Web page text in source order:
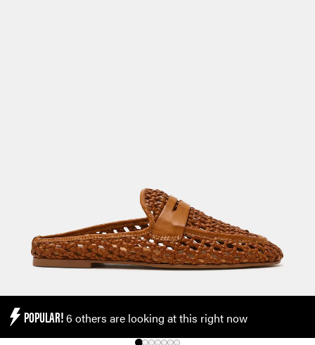
POPULAR!6 others are looking at this right now